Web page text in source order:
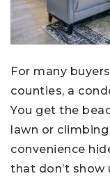
For many
counties, a
You get the
lawn or
convenience
that don’t show